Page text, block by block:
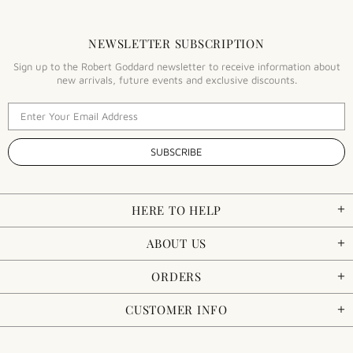
NEWSLETTER SUBSCRIPTION
Sign up to the Robert Goddard newsletter to receive information about
new arrivals, future events and exclusive discounts.
HERE TO HELP
ABOUT US
ORDERS
CUSTOMER INFO